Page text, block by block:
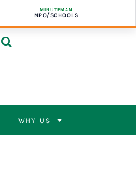
MINUTEMAN
NPO/SCHOOLS
WHY US